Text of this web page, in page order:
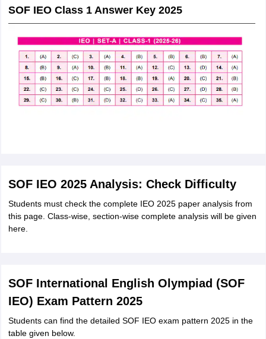
SOF IEO Class 1 Answer Key 2025
SOF IEO 2025 Analysis: Check Difficulty
Students must check the complete IEO 2025 paper analysis from
this page. Class-wise, section-wise complete analysis will be given
here.
SOF International English Olympiad (SOF
IEO) Exam Pattern 2025
Students can find the detailed SOF IEO exam pattern 2025 in the
table given below.